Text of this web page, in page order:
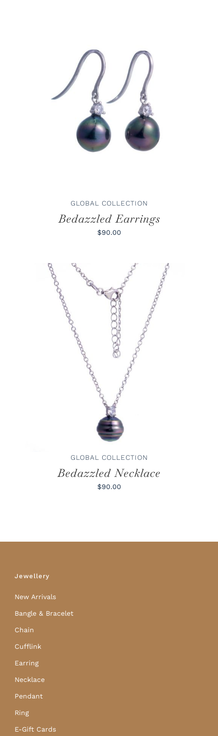
ADD TO CART DETAILS
GLOBAL COLLECTION
Bedazzled Earrings
$90.00
ADD TO CART / DETAILS
GLOBAL COLLECTION
Bedazzled Necklace
$90.00
Jewellery
New Arrivals
Bangle & Bracelet
Chain
Cufflink
Earring
Necklace
Pendant
Ring
E-Gift Cards